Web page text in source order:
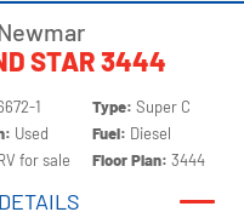
STAR 3444
1
Used
for sale
Type:Super C
Fuel: Diesel
Floor Plan:3444
DETAILS